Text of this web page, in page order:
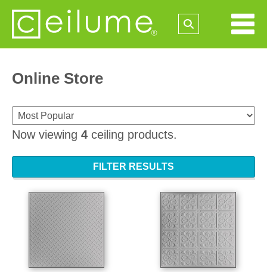
Online Store
Now viewing 4 ceiling products.
FILTER RESULTS